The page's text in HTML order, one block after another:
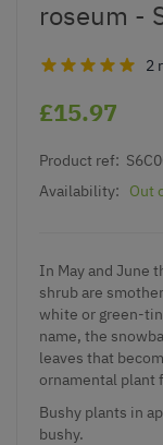
roseum -
2
£15.97
Product ref:
Availability:
Out
In May and June
shrub are
white or green-
name, the
leaves that
ornamental plant
Bushy plants in
bushy.